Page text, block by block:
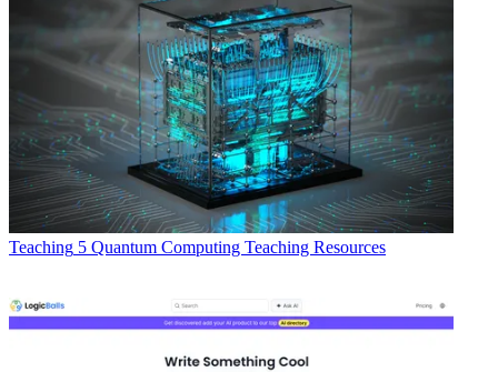
Teaching 5 Quantum Computing Teaching Resources